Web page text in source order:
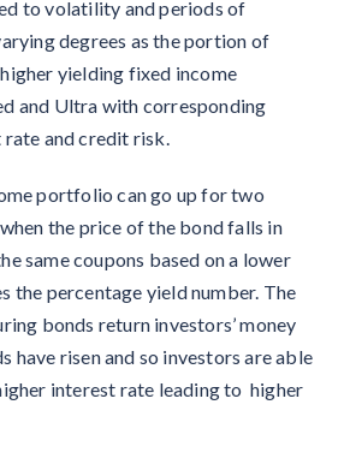
to volatility and periods of
degrees as the portion of
yielding fixed income
and Ultra with corresponding
and credit risk.
portfolio can go up for two
the price of the bond falls in
same coupons based on a lower
the percentage yield number. The
bonds return investors’ money
have risen and so investors are able
interest rate leading to higher